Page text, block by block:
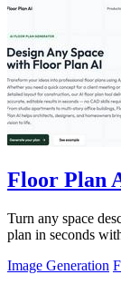
Floor Plan
Turn any space
plan in seconds
Image Generation